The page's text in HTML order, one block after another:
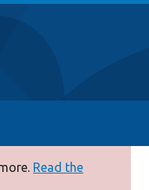
Read the